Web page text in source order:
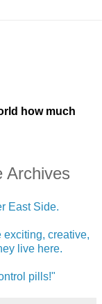
how much
Archives
East Side.
exciting, creative,
live here.
pills!"